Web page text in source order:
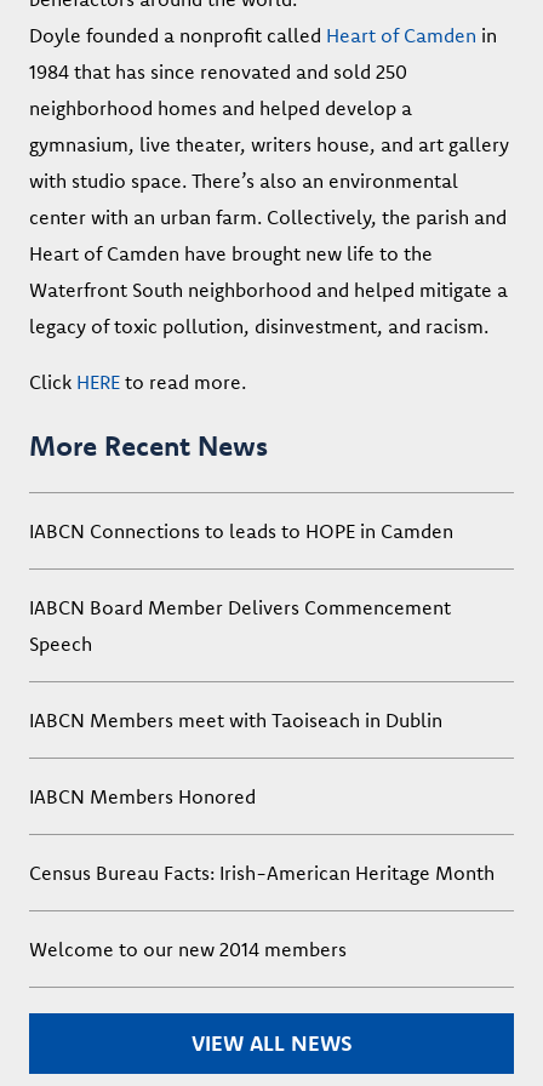
Doyle founded a nonprofit called Heart of Camden in
1984 that has since renovated and sold 250
neighborhood homes and helped develop a
gymnasium, live theater, writers house, and art gallery
with studio space. There’s also an environmental
center with an urban farm. Collectively, the parish and
Heart of Camden have brought new life to the
Waterfront South neighborhood and helped mitigate a
legacy of toxic pollution, disinvestment, and racism.
Click HERE to read more.
More Recent News
IABCN Connections to leads to HOPE in Camden
IABCN Board Member Delivers Commencement
Speech
IABCN Members meet with Taoiseach in Dublin
IABCN Members Honored
Census Bureau Facts: Irish-American Heritage Month
Welcome to our new 2014 members
VIEW ALL NEWS